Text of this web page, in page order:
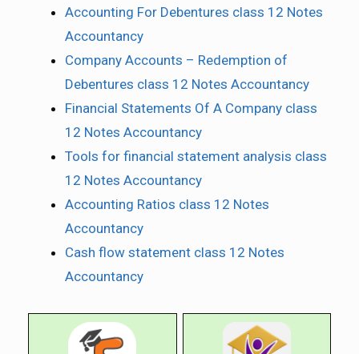
Accounting For Debentures class 12 Notes
Accountancy
Company Accounts – Redemption of
Debentures class 12 Notes Accountancy
Financial Statements Of A Company class
12 Notes Accountancy
Tools for financial statement analysis class
12 Notes Accountancy
Accounting Ratios class 12 Notes
Accountancy
Cash flow statement class 12 Notes
Accountancy